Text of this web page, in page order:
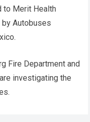
to Merit Health
by Autobuses
Fire Department and
investigating the